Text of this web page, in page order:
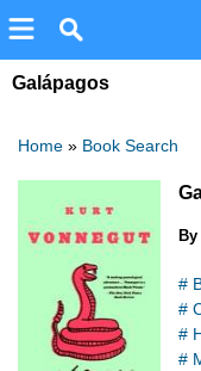
Galápagos
Home » Book Search
By
#
#
#
#